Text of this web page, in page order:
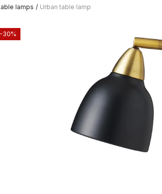
lamps / Urban table lamp
-30%